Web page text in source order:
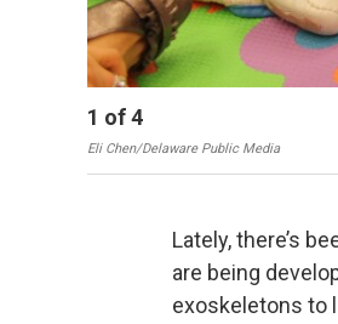
1 of4
Eli Chen/Delaware Public Media
Lately, there’s
are being
exoskeletons to